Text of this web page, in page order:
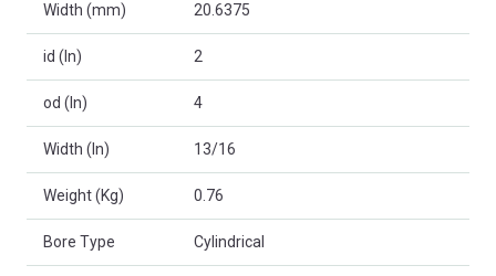
Width (mm) 20.6375
id (In) 2
od (In) 4
Width (In) 13/16
Weight (Kg) 0.76
Bore Type Cylindrical